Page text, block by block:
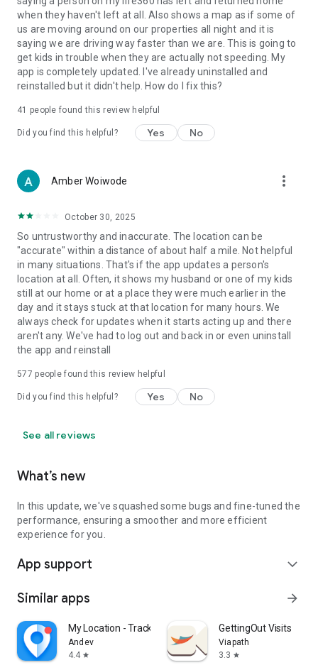
- Travel Support with Disaster Assistance
- Medical Support 🩺
Download Life360 for peace of mind, knowing your loved
ones and valuables are secure. Join millions who trust
Life360 for location sharing.
https://www.life360.com/privacy_policy/
photos or videos on the app.
○ Location: App accesses location information to allow users
○ Microphone: App accesses microphone to allow users to
record and share voice memos.
○ Music and audio: App accesses music and audio to play
music and audio.
○ Nearby devices: App accesses nearby devices to find,
connect to and determine the relative position of nearby
devices by using Bluetooth.
○ Notifications: App accesses notification to send notification
to users.
○ Phone: App accesses user’s phone to allow users to make
○ Photos and videos: App accesses photos and videos to
allow users to view photos and videos on the app.
○ Physical activity: App accesses physical activities to
use of breaks, and accident detection.
permissions. However, app features requiring permission
when they haven't left at all. Also shows a map as if some of
us are moving around on our properties all night and it is
saying we are driving way faster than we are. This is going to
get kids in trouble when they are actually not speeding. My
app is completely updated. I've already uninstalled and
reinstalled but it didn't help. How do I fix this?
41 people found this review helpful
Did you find this helpful? Yes No
Amber Woiwode more_vert
October 30, 2025
So untrustworthy and inaccurate. The location can be
"accurate" within a distance of about half a mile. Not helpful
in many situations. That's if the app updates a person's
location at all. Often, it shows my husband or one of my kids
still at our home or at a place they were much earlier in the
day and it stays stuck at that location for many hours. We
always check for updates when it starts acting up and there
aren't any. We've had to log out and back in or even uninstall
the app and reinstall
577 people found this review helpful
Did you find this helpful? Yes No
See all reviews
What’s new
In this update, we've squashed some bugs and fine-tuned the
performance, ensuring a smoother and more efficient
experience for you.
App support expand_more
Similar apps arrow_forward
My Location - Track GPS & Maps
Andev
4.4 star
GettingOut Visits
Viapath
3.3 star